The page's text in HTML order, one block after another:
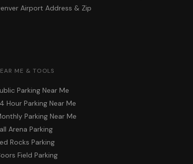
Airport Address & Zip
ME & TOOLS
Parking Near Me
Hour Parking Near Me
Parking Near Me
Arena Parking
Rocks Parking
Field Parking